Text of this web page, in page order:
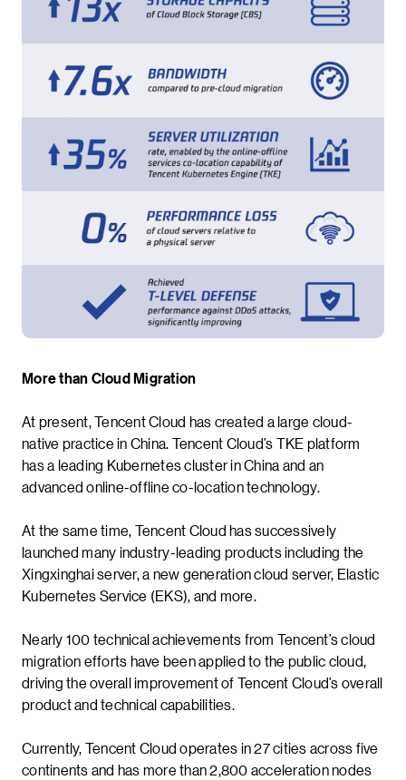
More than Cloud Migration
At present, Tencent Cloud has created a large cloud-
native practice in China. Tencent Cloud’s TKE platform
has a leading Kubernetes cluster in China and an
advanced online-offline co-location technology.
At the same time, Tencent Cloud has successively
launched many industry-leading products including the
Xingxinghai server, a new generation cloud server, Elastic
Kubernetes Service (EKS), and more.
Nearly 100 technical achievements from Tencent’s cloud
migration efforts have been applied to the public cloud,
driving the overall improvement of Tencent Cloud’s overall
product and technical capabilities.
Currently, Tencent Cloud operates in 27 cities across five
continents and has more than 2,800 acceleration nodes